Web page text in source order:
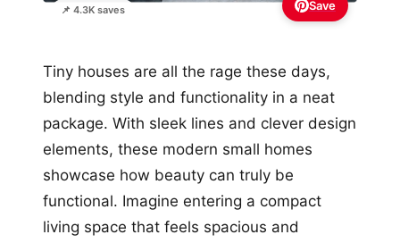
📌 4.3K saves Save
Tiny houses are all the rage these days,
blending style and functionality in a neat
package. With sleek lines and clever design
elements, these modern small homes
showcase how beauty can truly be
functional. Imagine entering a compact
living space that feels spacious and